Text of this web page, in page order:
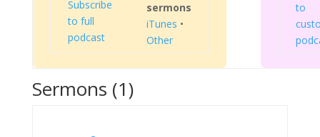
sermons
iTunes •
Other
Sermons (1)